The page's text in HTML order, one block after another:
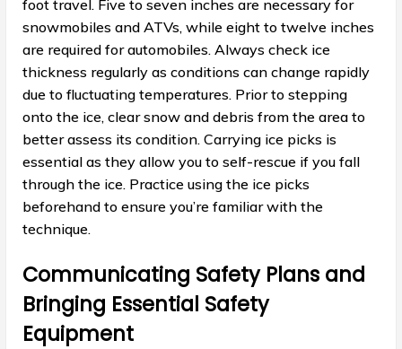
foot travel. Five to seven inches are necessary for
snowmobiles and ATVs, while eight to twelve inches
are required for automobiles. Always check ice
thickness regularly as conditions can change rapidly
due to fluctuating temperatures. Prior to stepping
onto the ice, clear snow and debris from the area to
better assess its condition. Carrying ice picks is
essential as they allow you to self-rescue if you fall
through the ice. Practice using the ice picks
beforehand to ensure you’re familiar with the
technique.
Communicating Safety Plans and
Bringing Essential Safety
Equipment